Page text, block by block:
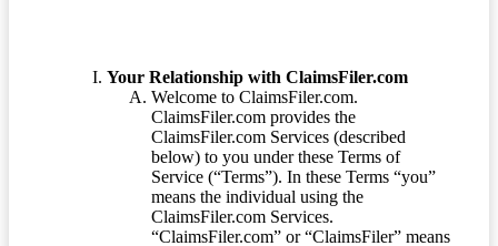
Your Relationship with ClaimsFiler.com
Welcome to ClaimsFiler.com.
ClaimsFiler.com provides the
ClaimsFiler.com Services (described
below) to you under these Terms of
Service (“Terms”). In these Terms “you”
means the individual using the
ClaimsFiler.com Services.
“ClaimsFiler.com” or “ClaimsFiler” means